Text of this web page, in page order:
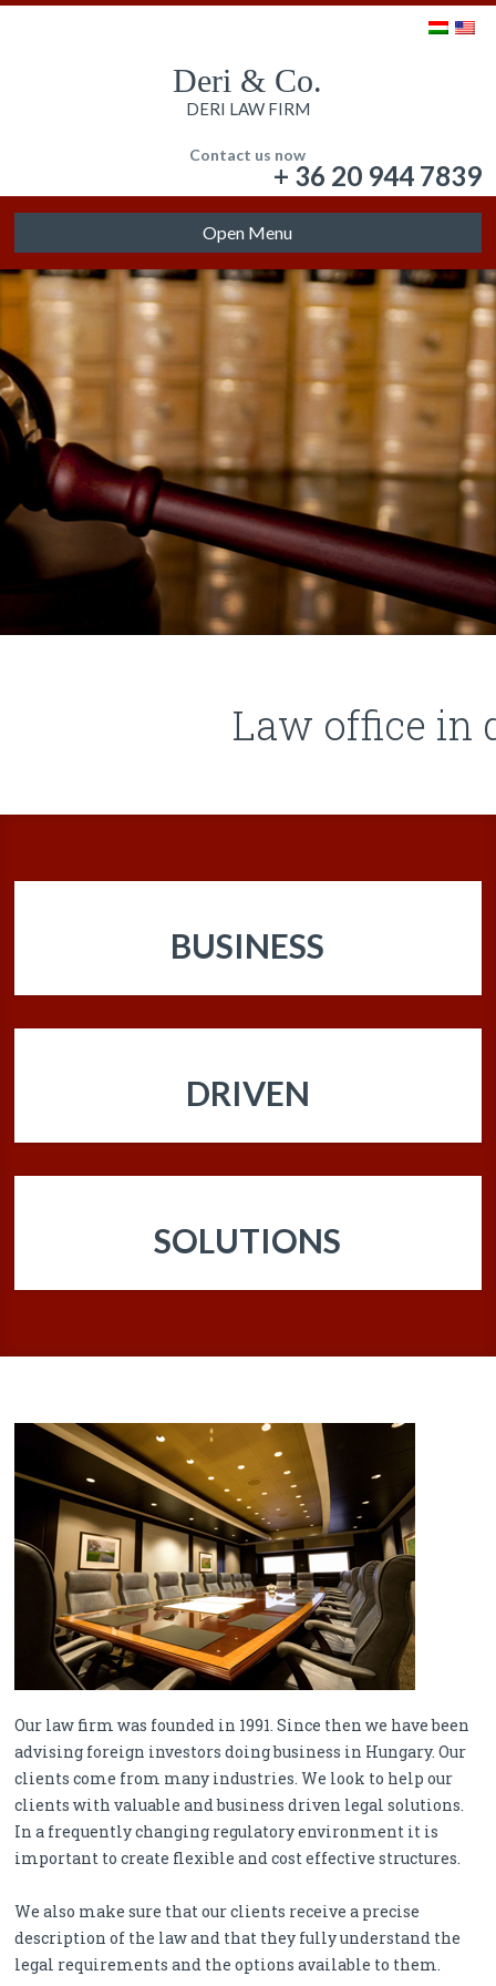
Deri & Co.
DERI LAW FIRM
Contact us now
+ 36 20 944 7839
Open Menu
Law office in
BUSINESS
DRIVEN
SOLUTIONS
Our law firm was founded in 1991. Since then we have been
advising foreign investors doing business in Hungary. Our
clients come from many industries. We look to help our
clients with valuable and business driven legal solutions.
In a frequently changing regulatory environment it is
important to create flexible and cost effective structures.
We also make sure that our clients receive a precise
description of the law and that they fully understand the
legal requirements and the options available to them.